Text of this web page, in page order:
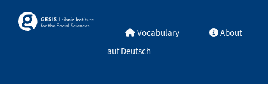
Skosmos Vocabulary
About
auf Deutsch